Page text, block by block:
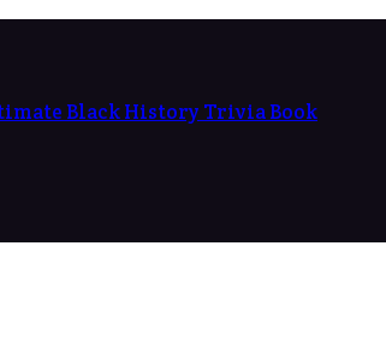
Black History Trivia Book